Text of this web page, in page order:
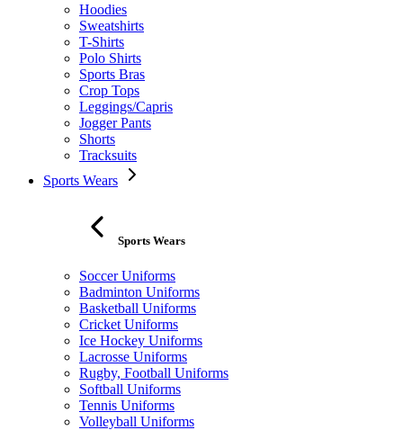
Hoodies
Sweatshirts
T-Shirts
Polo Shirts
Sports Bras
Crop Tops
Leggings/Capris
Jogger Pants
Shorts
Tracksuits
Sports Wears
Sports Wears
Soccer Uniforms
Badminton Uniforms
Basketball Uniforms
Cricket Uniforms
Ice Hockey Uniforms
Lacrosse Uniforms
Rugby, Football Uniforms
Softball Uniforms
Tennis Uniforms
Volleyball Uniforms